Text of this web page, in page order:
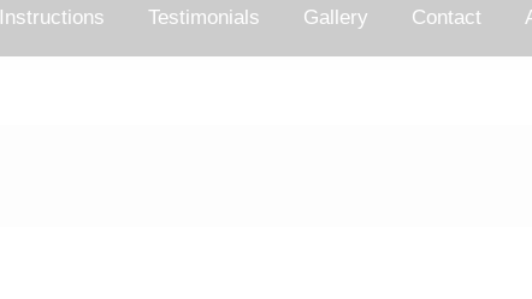
Instructions Testimonials Gallery Contact